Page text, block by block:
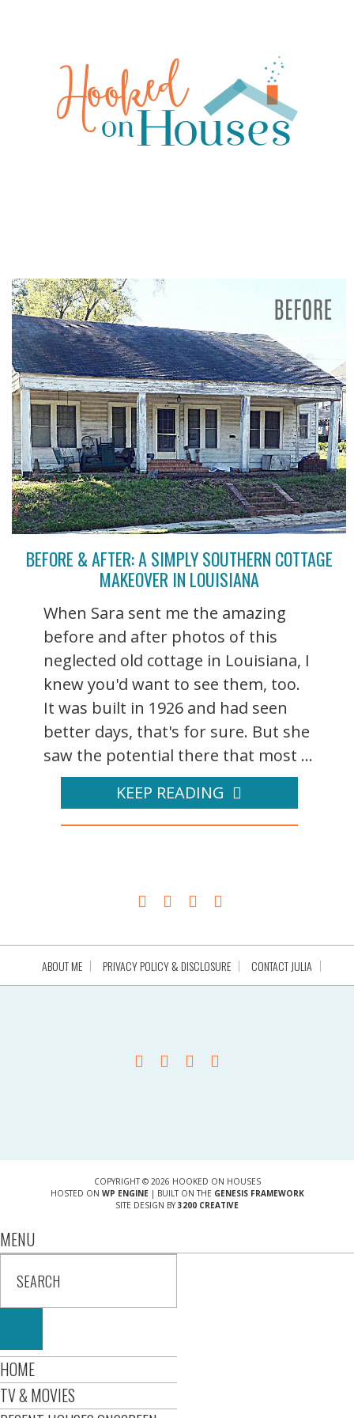
BEFORE & AFTER: A SIMPLY SOUTHERN COTTAGE
MAKEOVER IN LOUISIANA
When Sara sent me the amazing
before and after photos of this
neglected old cottage in Louisiana, I
knew you'd want to see them, too.
It was built in 1926 and had seen
better days, that's for sure. But she
saw the potential there that most ...
KEEP READING
ABOUT ME PRIVACY POLICY & DISCLOSURE CONTACT JULIA
COPYRIGHT © 2026 HOOKED ON HOUSES
HOSTED ON WP ENGINE| BUILT ON THE GENESIS FRAMEWORK
SITE DESIGN BY 3200 CREATIVE
MENU
HOME
TV & MOVIES